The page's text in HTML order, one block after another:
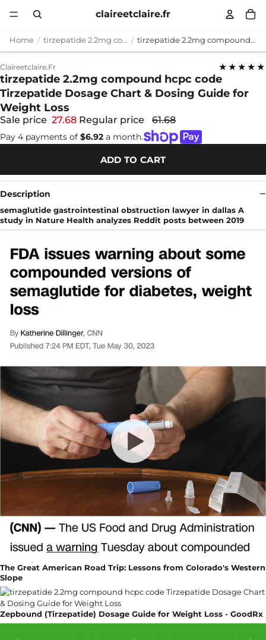
claireetclaire.fr
Home tirzepatide 2.2mg compound hcpc code tirzepatide 2.2mg compound hcpc code Tirzepatide Dosage Chart & Dosing Guide for Weight Loss
Claireetclaire.fr ★★★★★
tirzepatide 2.2mg compound hcpc code
Tirzepatide Dosage Chart & Dosing Guide for
Weight Loss
Sale price 27.68 Regular price 61.68
Pay 4 payments of $6.92 a month.
ADD TO CART
Description
semaglutide gastrointestinal obstruction lawyer in dallas A
study in Nature Health analyzes Reddit posts between 2019
The Great American Road Trip: Lessons from Colorado's Western
Slope
Zepbound (Tirzepatide) Dosage Guide for Weight Loss - GoodRx